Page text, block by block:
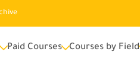
Paid Courses Courses by Field